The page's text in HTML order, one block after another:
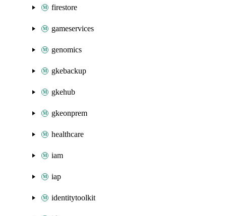
firestore
gameservices
genomics
gkebackup
gkehub
gkeonprem
healthcare
iam
iap
identitytoolkit